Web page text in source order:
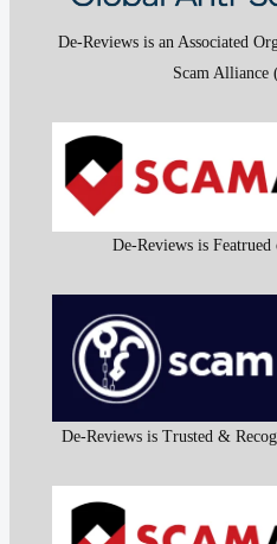
De-Reviews is an Associated
Scam Alliance
De-Reviews is
De-Reviews is Trusted &